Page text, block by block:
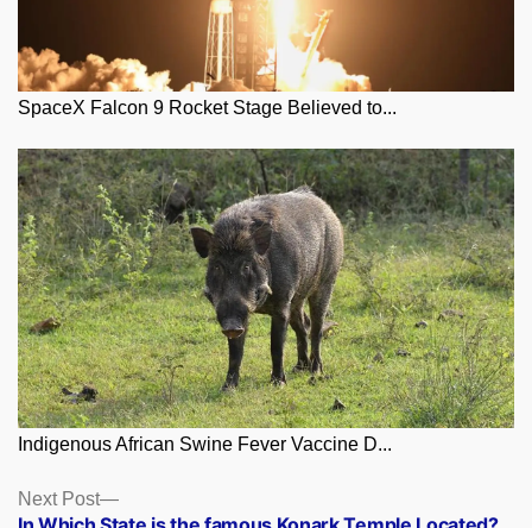
SpaceX Falcon 9 Rocket Stage Believed to...
Indigenous African Swine Fever Vaccine D...
Posts
Next Post
Next
post: